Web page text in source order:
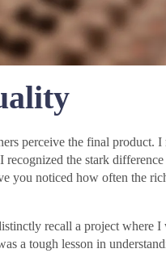
perceive the final product. I
the stark
you noticed how often the
recall a project where I
a tough lesson in